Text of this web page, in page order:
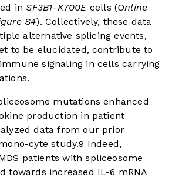
inSF3B1-K700Ecells (Online
S4). Collectively, these data
alternative splicing events,
to be elucidated, contribute to
signaling in cells carrying
mutations enhanced
production in patient
data from our prior
cyte study.9 Indeed,
patients with spliceosome
towards increased IL-6 mRNA